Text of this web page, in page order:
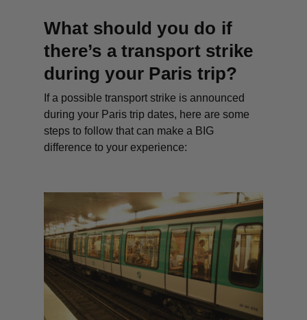
What should you do if
there’s a transport strike
during your Paris trip?
If a possible transport strike is announced
during your Paris trip dates, here are some
steps to follow that can make a BIG
difference to your experience: